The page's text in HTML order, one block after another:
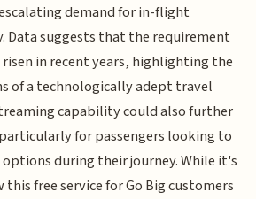
demand for in-flight
Data suggests that the requirement
in recent years, highlighting the
of a technologically adept travel
capability could also further
for passengers looking to
during their journey. While it's
free service for Go Big customers